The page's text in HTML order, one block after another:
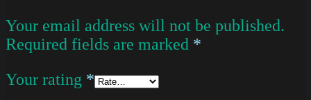
Your email address will not be published.
Required fields are marked *
Your rating *